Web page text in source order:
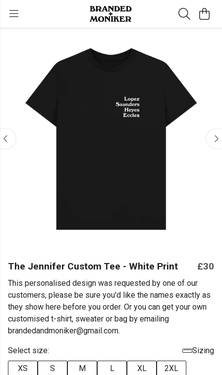
The Jennifer Custom Tee - White Print £30
This personalised design was requested by one of our
customers, please be sure you'd like the names exactly as
they show here before you order. Or you can get your own
customised t-shirt, sweater or bag by emailing
brandedandmoniker@gmail.com.
Select size:
Sizing
XS
S M L XL
2XL